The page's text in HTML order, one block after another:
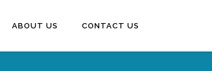
ABOUT US CONTACT US